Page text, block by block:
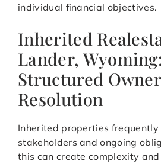
individual financial objectives.
Inherited
Lander, Wyoming:
Structured
Resolution
Inherited properties
stakeholders and ongoing
this can create complexity